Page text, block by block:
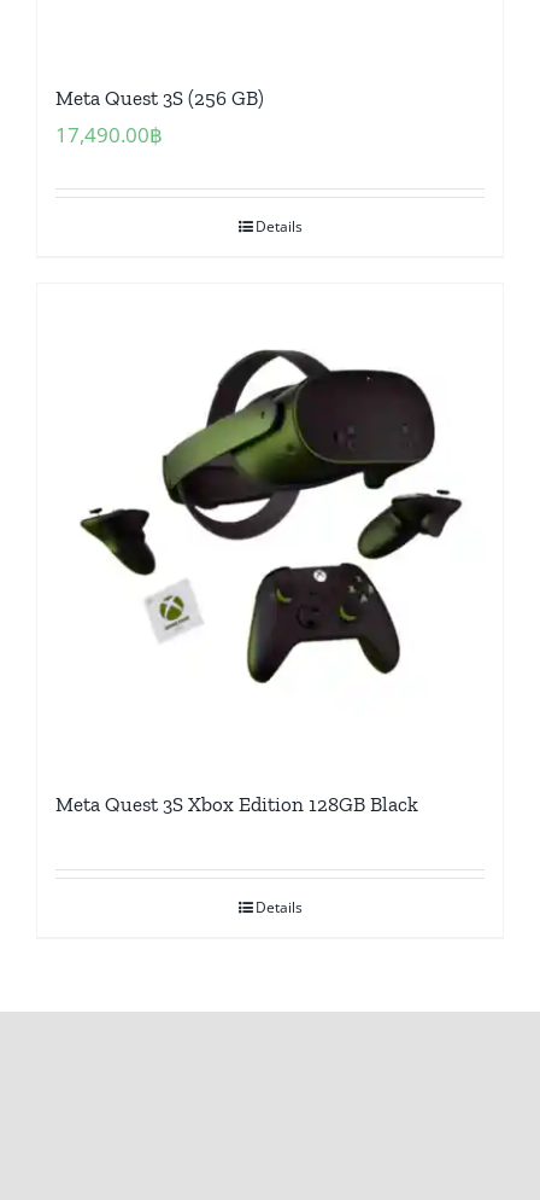
Meta Quest 3S (256 GB)
17,490.00฿
Details
Meta Quest 3S Xbox Edition 128GB Black
Details